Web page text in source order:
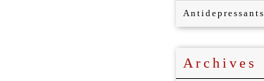
Antidepressants
Archives